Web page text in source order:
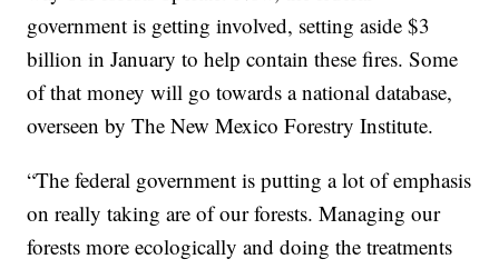
government is getting involved, setting aside $3
billion in January to help contain these fires. Some
of that money will go towards a national database,
overseen by The New Mexico Forestry Institute.
“The federal government is putting a lot of emphasis
on really taking are of our forests. Managing our
forests more ecologically and doing the treatments